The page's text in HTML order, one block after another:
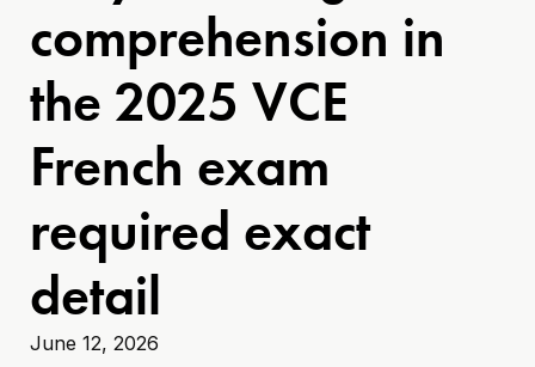
comprehension in
the 2025 VCE
French exam
required exact
detail
June 12, 2026